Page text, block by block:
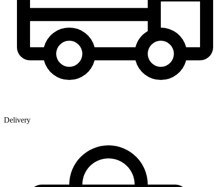
Delivery